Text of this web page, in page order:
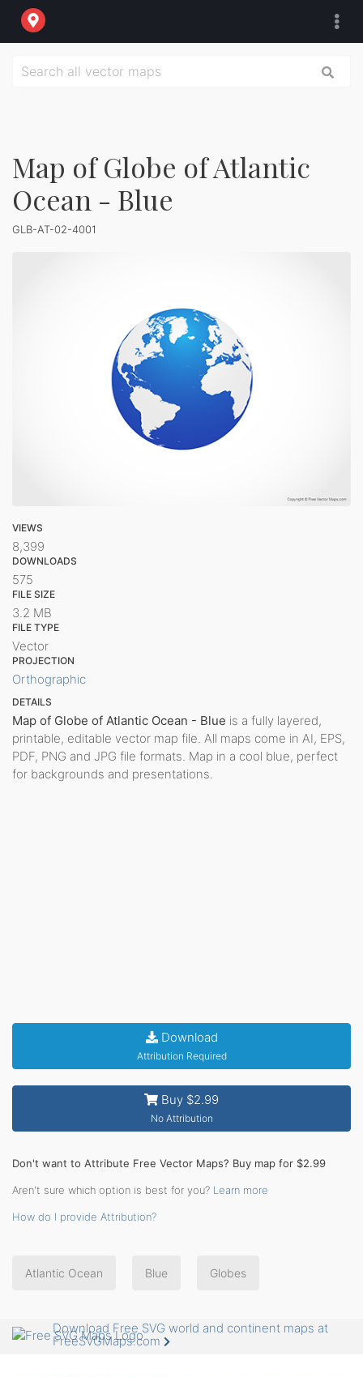
Map of Globe of Atlantic
Ocean - Blue
GLB-AT-02-4001
VIEWS
8,399
DOWNLOADS
575
FILE SIZE
3.2 MB
FILE TYPE
Vector
PROJECTION
Orthographic
DETAILS
Map of Globe of Atlantic Ocean - Blue is a fully layered,
printable, editable vector map file. All maps come in AI, EPS,
PDF, PNG and JPG file formats. Map in a cool blue, perfect
for backgrounds and presentations.
Download
Attribution Required
Buy $2.99
No Attribution
Don't want to Attribute Free Vector Maps? Buy map for $2.99
Aren't sure which option is best for you? Learn more
How do I provide Attribution?
Atlantic Ocean Blue Globes
Download Free SVG world and continent maps at
FreeSVGMaps.com